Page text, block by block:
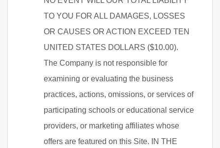
TO YOU FOR ALL DAMAGES, LOSSES
OR CAUSES OR ACTION EXCEED TEN
UNITED STATES DOLLARS ($10.00).
The Company is not responsible for
examining or evaluating the business
practices, actions, omissions, or services of
participating schools or educational service
providers, or marketing affiliates whose
offers are featured on this Site. IN THE